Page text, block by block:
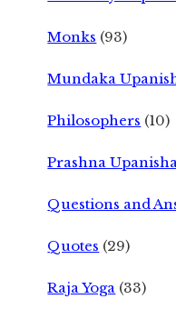
Monks (93)
Mundaka
Philosophers (10)
Prashna
Questions and
Quotes (29)
Raja Yoga (33)